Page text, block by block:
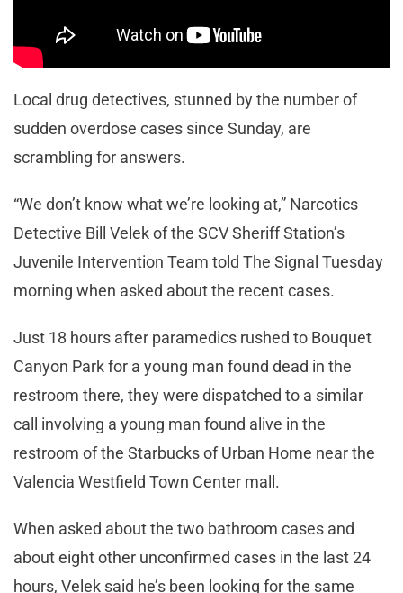
Local drug detectives, stunned by the number of
sudden overdose cases since Sunday, are
scrambling for answers.
“We don’t know what we’re looking at,” Narcotics
Detective Bill Velek of the SCV Sheriff Station’s
Juvenile Intervention Team told The Signal Tuesday
morning when asked about the recent cases.
Just 18 hours after paramedics rushed to Bouquet
Canyon Park for a young man found dead in the
restroom there, they were dispatched to a similar
call involving a young man found alive in the
restroom of the Starbucks of Urban Home near the
Valencia Westfield Town Center mall.
When asked about the two bathroom cases and
about eight other unconfirmed cases in the last 24
hours, Velek said he’s been looking for the same